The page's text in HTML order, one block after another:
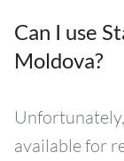
Can I use
Moldova?
available for